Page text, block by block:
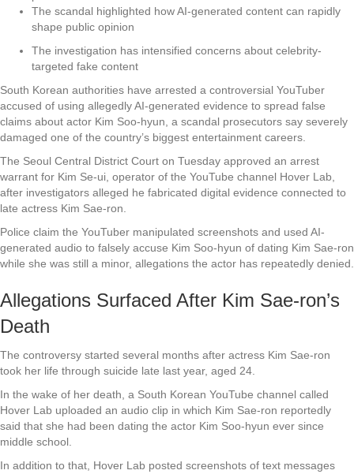
The scandal highlighted how AI-generated content can rapidly
shape public opinion
The investigation has intensified concerns about celebrity-
targeted fake content
South Korean authorities have arrested a controversial YouTuber
accused of using allegedly AI-generated evidence to spread false
claims about actor Kim Soo-hyun, a scandal prosecutors say severely
damaged one of the country’s biggest entertainment careers.
The Seoul Central District Court on Tuesday approved an arrest
warrant for Kim Se-ui, operator of the YouTube channel Hover Lab,
after investigators alleged he fabricated digital evidence connected to
late actress Kim Sae-ron.
Police claim the YouTuber manipulated screenshots and used AI-
generated audio to falsely accuse Kim Soo-hyun of dating Kim Sae-ron
while she was still a minor, allegations the actor has repeatedly denied.
Allegations Surfaced After Kim Sae-ron’s
Death
The controversy started several months after actress Kim Sae-ron
took her life through suicide late last year, aged 24.
In the wake of her death, a South Korean YouTube channel called
Hover Lab uploaded an audio clip in which Kim Sae-ron reportedly
said that she had been dating the actor Kim Soo-hyun ever since
middle school.
In addition to that, Hover Lab posted screenshots of text messages